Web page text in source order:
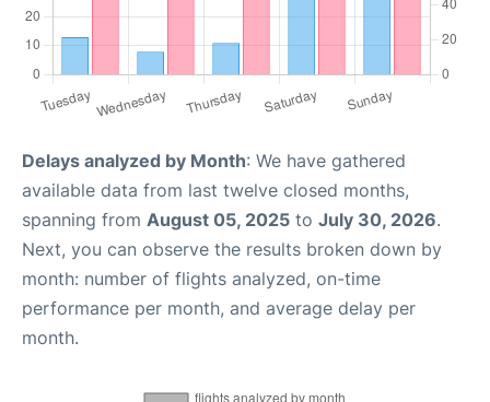
Delays analyzed by Month: We have gathered
available data from last twelve closed months,
spanning from August 05, 2025 to July 30, 2026.
Next, you can observe the results broken down by
month: number of flights analyzed, on-time
performance per month, and average delay per
month.